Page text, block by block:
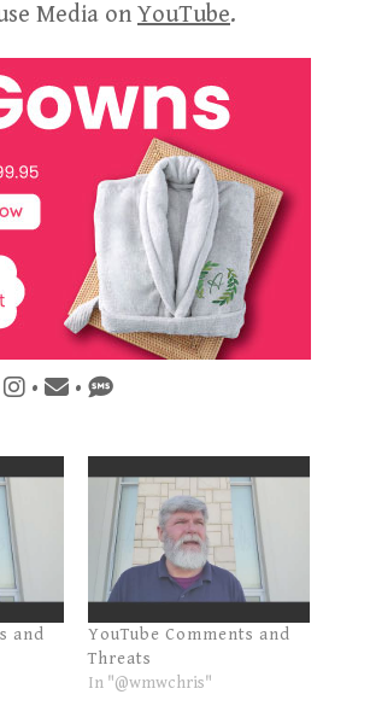
Media on YouTube.
• •
and
YouTube Comments and
Threats
In "@wmwchris"